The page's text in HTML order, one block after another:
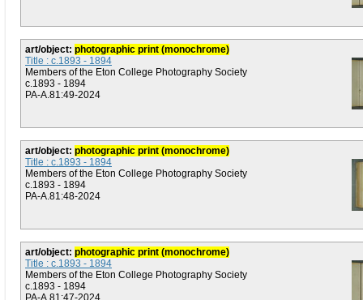
art/object: photographic print (monochrome)
Title : c.1893 - 1894
Members of the Eton College Photography Society
c.1893 - 1894
PA-A.81:49-2024
art/object: photographic print (monochrome)
Title : c.1893 - 1894
Members of the Eton College Photography Society
c.1893 - 1894
PA-A.81:48-2024
art/object: photographic print (monochrome)
Title : c.1893 - 1894
Members of the Eton College Photography Society
c.1893 - 1894
PA-A.81:47-2024